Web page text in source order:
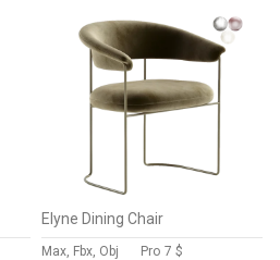
Elyne Dining Chair
Max, Fbx, Obj Pro 7 $